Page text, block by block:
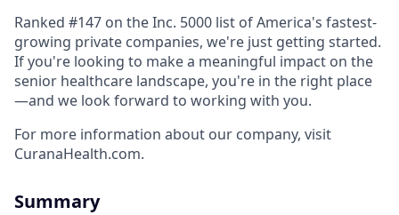
Ranked #147 on the Inc. 5000 list of America's fastest-
growing private companies, we're just getting started.
If you're looking to make a meaningful impact on the
senior healthcare landscape, you're in the right place
—and we look forward to working with you.
For more information about our company, visit
CuranaHealth.com.
Summary